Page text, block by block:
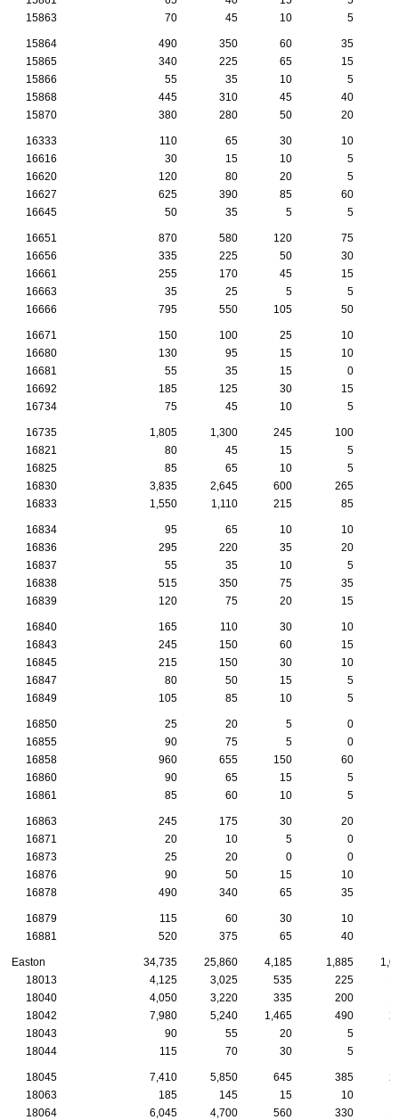
15863
70 45 10 5
15864 490 350 60 35
15865
340 225 65 15
15866
55 35 10
5
15868
445 310 45 40
15870
380 280 50 20
16333 110 65 30
10
16616
30 15 10
5
16620
120 80 20
5
16627
625 390 85 60
16645
50 35 5 5
16651 870 580 120 75
16656
335 225 50 30
16661
255 170 45
15
16663
35 25 5
5
16666
795 550 105 50
16671 150 100 25 10
16680
130 95 15
10
16681
55 35 15
0
16692
185 125 30
15
16734
75 45 10 5
16735 1,805 1,300 245 100
16821
80 45 15
5
16825
85 65 10
5
16830
3,835 2,645 600 265
16833
1,550 1,110 215 85
16834 95 65 10
10
16836
295 220 35 20
16837
55 35 10
5
16838
515 350 75 35
16839
120 75 20 15
16840 165 110 30
10
16843
245 150 60
15
16845
215 150 30 10
16847
80 50 15
5
16849
105 85 10 5
16850 25 20 5
0
16855
90 75 5
0
16858
960 655 150 60
16860
90 65 15
5
16861
85 60 10 5
16863 245 175 30
20
16871
20 10 5
0
16873
25 20 0
0
16876
90 50 15
10
16878
490 340 65 35
16879 115 60 30
10
16881
520 375 65 40
Easton 34,735 25,860 4,185 1,885
18013
4,125 3,025 535 225
18040
4,050 3,220 335 200
18042
7,980 5,240 1,465 490
18043
90 55 20
5
18044
115 70 30 5
18045 7,410 5,850 645 385
18063
185 145 15 10
18064
6,045 4,700 560 330